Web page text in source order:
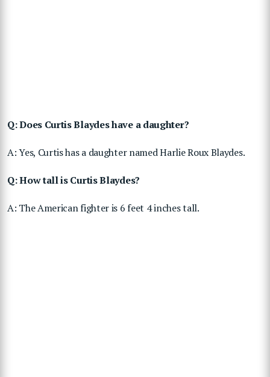
Q: Does Curtis Blaydes have a daughter?
A: Yes, Curtis has a daughter named Harlie Roux Blaydes.
Q: How tall is Curtis Blaydes?
A: The American fighter is 6 feet 4 inches tall.